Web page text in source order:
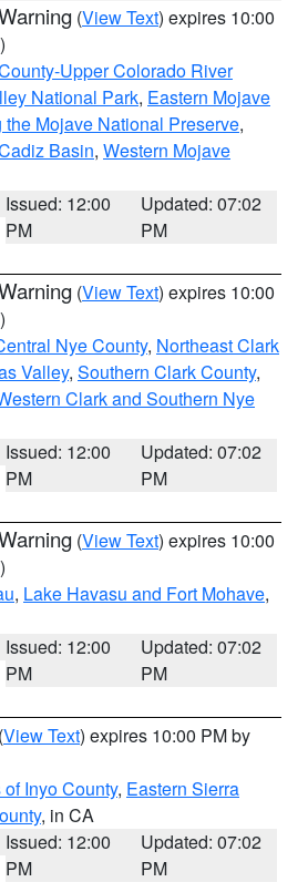
(View Text) expires 10:00
Upper Colorado River
National Park, Eastern Mojave
the Mojave National Preserve,
Basin, Western Mojave
Issued: 12:00
PM
Updated: 07:02
PM
(View Text) expires 10:00
Nye County, Northeast Clark
Valley, Southern Clark County,
Clark and Southern Nye
Issued: 12:00
PM
Updated: 07:02
PM
(View Text) expires 10:00
, Lake Havasu and Fort Mohave,
Issued: 12:00
PM
Updated: 07:02
PM
(View Text) expires 10:00 PM by
Inyo County, Eastern Sierra
, in CA
Issued: 12:00
PM
Updated: 07:02
PM